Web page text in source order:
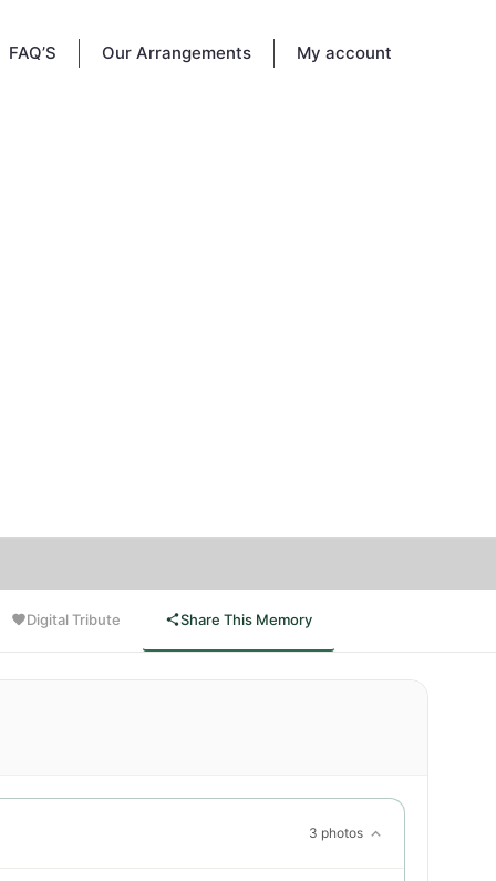
FAQ’S Our Arrangements My account
Digital Tribute Share This Memory
3 photos